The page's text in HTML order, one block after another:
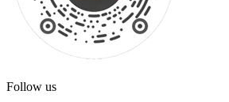
Follow us